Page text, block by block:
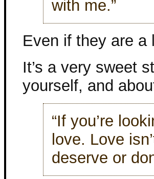
with me.”
Even if they are a
It’s a very sweet
yourself, and
“If you’re
love. Love
deserve or